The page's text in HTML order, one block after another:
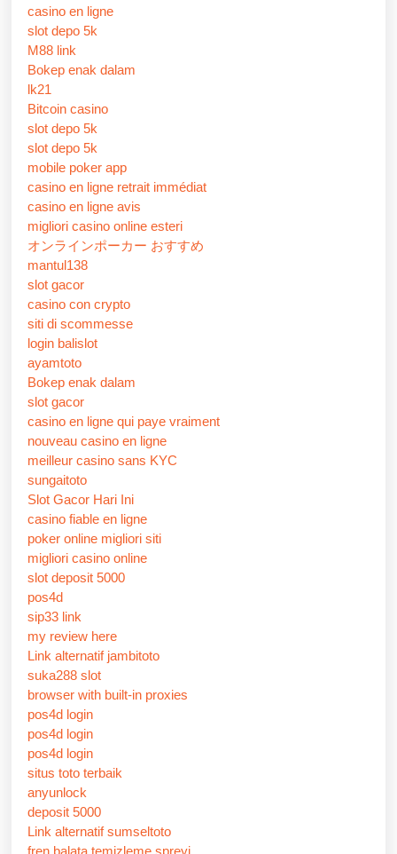
casino en ligne
slot depo 5k
M88 link
Bokep enak dalam
lk21
Bitcoin casino
slot depo 5k
slot depo 5k
mobile poker app
casino en ligne retrait immédiat
casino en ligne avis
migliori casino online esteri
オンラインポーカー おすすめ
mantul138
slot gacor
casino con crypto
siti di scommesse
login balislot
ayamtoto
Bokep enak dalam
slot gacor
casino en ligne qui paye vraiment
nouveau casino en ligne
meilleur casino sans KYC
sungaitoto
Slot Gacor Hari Ini
casino fiable en ligne
poker online migliori siti
migliori casino online
slot deposit 5000
pos4d
sip33 link
my review here
Link alternatif jambitoto
suka288 slot
browser with built-in proxies
pos4d login
pos4d login
pos4d login
situs toto terbaik
anyunlock
deposit 5000
Link alternatif sumseltoto
fren balata temizleme spreyi